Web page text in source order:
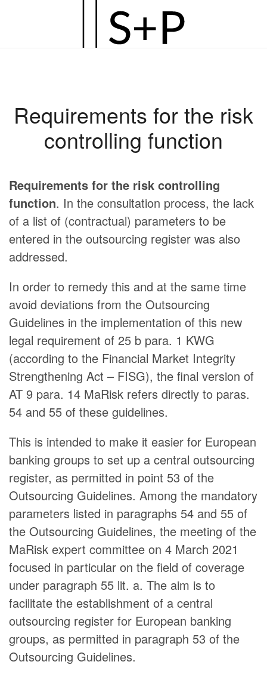
Hauptinhalt
Requirements for the risk
controlling function
Requirements for the risk controlling
function. In the consultation process, the lack
of a list of (contractual) parameters to be
entered in the outsourcing register was also
addressed.
In order to remedy this and at the same time
avoid deviations from the Outsourcing
Guidelines in the implementation of this new
legal requirement of 25 b para. 1 KWG
(according to the Financial Market Integrity
Strengthening Act – FISG), the final version of
AT 9 para. 14 MaRisk refers directly to paras.
54 and 55 of these guidelines.
This is intended to make it easier for European
banking groups to set up a central outsourcing
register, as permitted in point 53 of the
Outsourcing Guidelines. Among the mandatory
parameters listed in paragraphs 54 and 55 of
the Outsourcing Guidelines, the meeting of the
MaRisk expert committee on 4 March 2021
focused in particular on the field of coverage
under paragraph 55 lit. a. The aim is to
facilitate the establishment of a central
outsourcing register for European banking
groups, as permitted in paragraph 53 of the
Outsourcing Guidelines.